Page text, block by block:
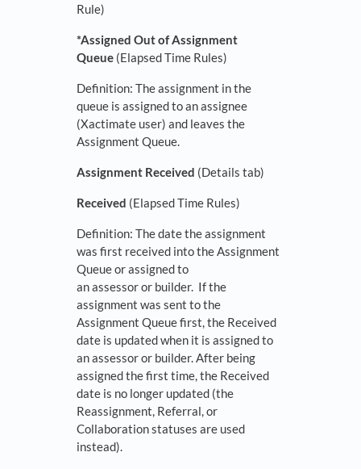
Rule)
*Assigned Out of Assignment
Queue (Elapsed Time Rules)
Definition: The assignment in the
queue is assigned to an assignee
(Xactimate user) and leaves the
Assignment Queue.
Assignment Received (Details tab)
Received (Elapsed Time Rules)
Definition: The date the assignment
was first received into the Assignment
Queue or assigned to
an assessor or builder. If the
assignment was sent to the
Assignment Queue first, the Received
date is updated when it is assigned to
an assessor or builder. After being
assigned the first time, the Received
date is no longer updated (the
Reassignment, Referral, or
Collaboration statuses are used
instead).